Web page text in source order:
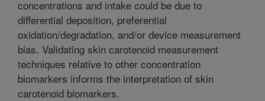
concentrations and intake could be due to
differential deposition, preferential
oxidation/degradation, and/or device measurement
bias. Validating skin carotenoid measurement
techniques relative to other concentration
biomarkers informs the interpretation of skin
carotenoid biomarkers.